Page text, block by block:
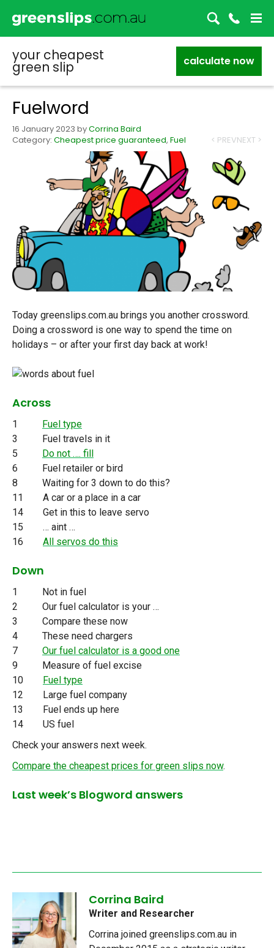
your cheapest
green slip calculate now
Fuelword
16 January 2023 byCorrina Baird
Category: Cheapest price guaranteed, Fuel < PREVNEXT >
Today greenslips.com.au brings you another crossword.
Doing a crossword is one way to spend the time on
holidays – or after your first day back at work!
Across
1
Fuel type
3 Fuel travels in it
5
Do not …. fill
6 Fuel retailer or bird
8 Waiting for 3 down to do this?
11 A car or a place in a car
14 Get in this to leave servo
15 … aint …
16 All servos do this
Down
1 Not in fuel
2 Our fuel calculator is your …
3 Compare these now
4 These need chargers
7 Our fuel calculator is a good one
9 Measure of fuel excise
10 Fuel type
12 Large fuel company
13 Fuel ends up here
14 US fuel
Check your answers next week.
Compare the cheapest prices for green slips now.
Last week’s Blogword answers
Corrina Baird
Writer and Researcher
Corrina joined greenslips.com.au in